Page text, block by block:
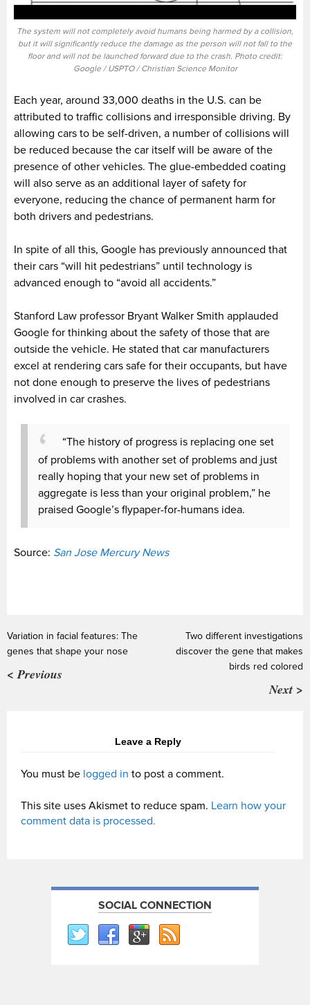
The system will not completely avoid humans being harmed by a collision,
but it will significantly reduce the damage as the person will not fall to the
floor and will not be launched forward due to the crash. Photo credit:
Google / USPTO / Christian Science Monitor
Each year, around 33,000 deaths in the U.S. can be
attributed to traffic collisions and irresponsible driving. By
allowing cars to be self-driven, a number of collisions will
be reduced because the car itself will be aware of the
presence of other vehicles. The glue-embedded coating
will also serve as an additional layer of safety for
everyone, reducing the chance of permanent harm for
both drivers and pedestrians.
In spite of all this, Google has previously announced that
their cars “will hit pedestrians” until technology is
advanced enough to “avoid all accidents.”
Stanford Law professor Bryant Walker Smith applauded
Google for thinking about the safety of those that are
outside the vehicle. He stated that car manufacturers
excel at rendering cars safe for their occupants, but have
not done enough to preserve the lives of pedestrians
involved in car crashes.
“The history of progress is replacing one set
of problems with another set of problems and just
really hoping that your new set of problems in
aggregate is less than your original problem,” he
praised Google’s flypaper-for-humans idea.
Source: San Jose Mercury News
Variation in facial features: The
genes that shape your nose
< Previous
Two different investigations
discover the gene that makes
birds red colored
Next >
Leave a Reply
You must be logged in to post a comment.
This site uses Akismet to reduce spam. Learn how your
comment data is processed.
SOCIAL CONNECTION